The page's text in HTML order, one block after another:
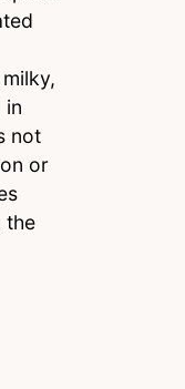
in
not
or
the